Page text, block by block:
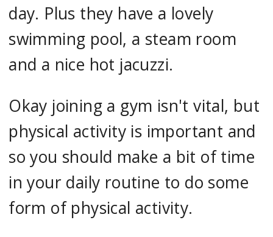
day. Plus they have a lovely
swimming pool, a steam room
and a nice hot jacuzzi.
Okay joining a gym isn't vital, but
physical activity is important and
so you should make a bit of time
in your daily routine to do some
form of physical activity.